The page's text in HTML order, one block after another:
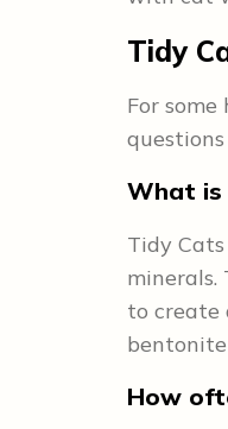
Tidy
For
What is
Tidy
to create
How